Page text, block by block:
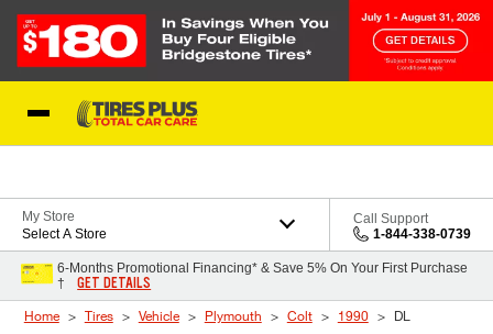
My Store
Select A Store
Call Support
1-844-338-0739
6-Months Promotional Financing* & Save 5% On Your First Purchase
†
GET DETAILS
Home Tires Vehicle Plymouth Colt 1990 DL